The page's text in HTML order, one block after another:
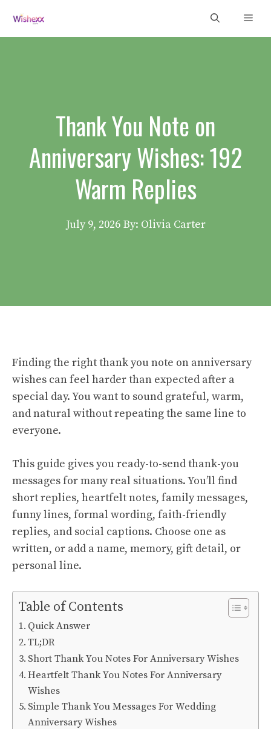
content
Thank You Note on
Anniversary Wishes: 192
Warm Replies
July 9, 2026 By: Olivia Carter
Finding the right thank you note on anniversary
wishes can feel harder than expected after a
special day. You want to sound grateful, warm,
and natural without repeating the same line to
everyone.
This guide gives you ready-to-send thank-you
messages for many real situations. You’ll find
short replies, heartfelt notes, family messages,
funny lines, formal wording, faith-friendly
replies, and social captions. Choose one as
written, or add a name, memory, gift detail, or
personal line.
Table of Contents
Quick Answer
TL;DR
Short Thank You Notes For Anniversary Wishes
Heartfelt Thank You Notes For Anniversary
Wishes
Simple Thank You Messages For Wedding
Anniversary Wishes